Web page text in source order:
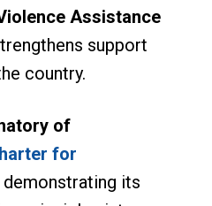
Assistance
support
country.
of
for
demonstrating its